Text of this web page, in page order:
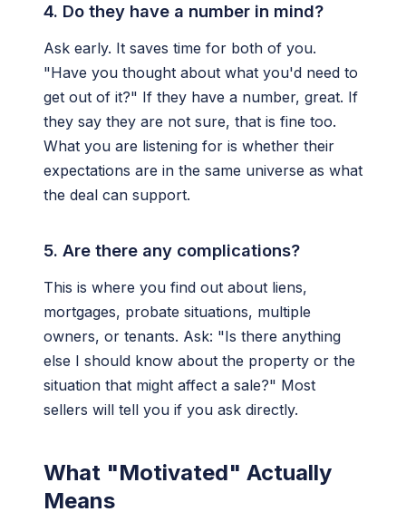
4. Do they have a number in mind?
Ask early. It saves time for both of you.
"Have you thought about what you'd need to
get out of it?" If they have a number, great. If
they say they are not sure, that is fine too.
What you are listening for is whether their
expectations are in the same universe as what
the deal can support.
5. Are there any complications?
This is where you find out about liens,
mortgages, probate situations, multiple
owners, or tenants. Ask: "Is there anything
else I should know about the property or the
situation that might affect a sale?" Most
sellers will tell you if you ask directly.
What "Motivated" Actually
Means